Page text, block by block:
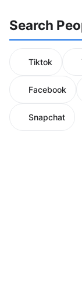
Search
Tiktok
Facebook
Snapchat